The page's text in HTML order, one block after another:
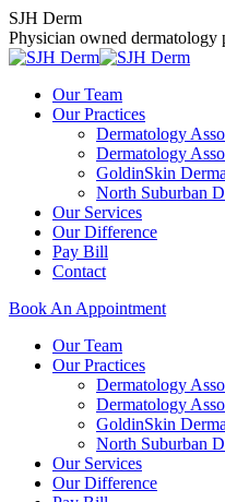
Skip
to
content
SJH Derm
Physician owned dermatology
Our Team
Our Practices
Dermatology
Dermatology
GoldinSkin
North Suburban
Our Services
Our Difference
Pay Bill
Contact
Book An Appointment
Our Team
Our Practices
Dermatology
Dermatology
GoldinSkin
North Suburban
Our Services
Our Difference